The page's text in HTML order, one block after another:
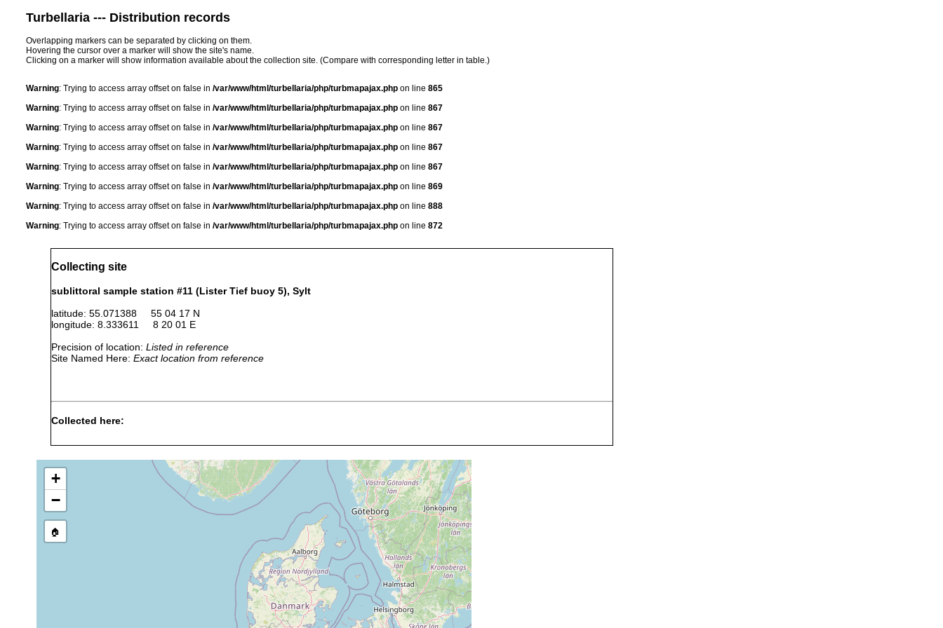
Turbellaria --- Distribution records
Overlapping markers can be separated by clicking on them.
Hovering the cursor over a marker will show the site's name.
Clicking on a marker will show information available about the collection site. (Compare with corresponding letter in table.)
Warning: Trying to access array offset on false in /var/www/html/turbellaria/php/turbmapajax.php on line 865
Warning: Trying to access array offset on false in /var/www/html/turbellaria/php/turbmapajax.php on line 867
Warning: Trying to access array offset on false in /var/www/html/turbellaria/php/turbmapajax.php on line 867
Warning: Trying to access array offset on false in /var/www/html/turbellaria/php/turbmapajax.php on line 867
Warning: Trying to access array offset on false in /var/www/html/turbellaria/php/turbmapajax.php on line 867
Warning: Trying to access array offset on false in /var/www/html/turbellaria/php/turbmapajax.php on line 869
Warning: Trying to access array offset on false in /var/www/html/turbellaria/php/turbmapajax.php on line 888
Warning: Trying to access array offset on false in /var/www/html/turbellaria/php/turbmapajax.php on line 872
Collecting site
sublittoral sample station #11 (Lister Tief buoy 5), Sylt
latitude: 55.071388 55 04 17 N
longitude: 8.333611 8 20 01 E
Precision of location: Listed in reference
Site Named Here: Exact location from reference
Collected here:
stellatus
1984
m
sand
April, May, October,
December 1983; May,
August 1984
medium
sand
bivaginata
February, May, July,
10
m
medium
sand
April, May, October
1983; May, July, August
10
m
medium
sand
May 1983; February,
July, August 1984
10
m
medium
sand
+
−
🏠